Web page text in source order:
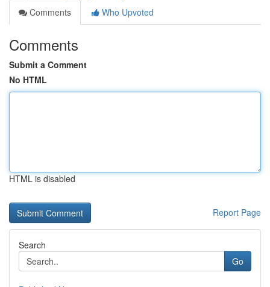
Comments
Who Upvoted
Comments
Submit a Comment
No HTML
HTML is disabled
Report Page
Search
Go